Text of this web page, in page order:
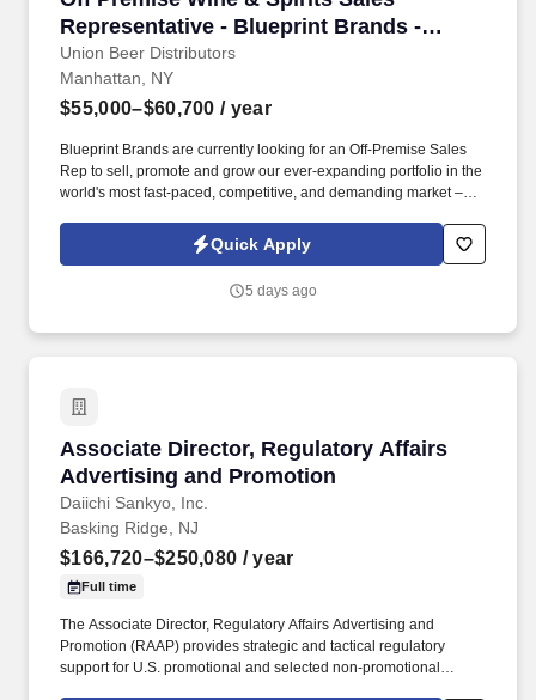
Representative - Blueprint Brands -
Brooklyn, NY
Union Beer Distributors
Manhattan, NY
$55,000–$60,700 / year
Blueprint Brands are currently looking for an Off-Premise Sales
Rep to sell, promote and grow our ever-expanding portfolio in the
world's most fast-paced, competitive, and demanding market –
consult on beverage programs, and be available to for
supplemental tasting appointments and product information.
Quick Apply
5 days ago
Associate Director, Regulatory Affairs
Advertising and Promotion
Daiichi Sankyo, Inc.
Associate Director, Regulatory Affairs
Basking Ridge, NJ
$166,720–$250,080 / year
Full time
The Associate Director, Regulatory Affairs Advertising and
Promotion (RAAP) provides strategic and tactical regulatory
support for U.S. promotional and selected non-promotional